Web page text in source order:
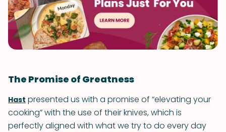
The Promise of Greatness
Hast presented us with a promise of “elevating your
cooking” with the use of their knives, which is
perfectly aligned with what we try to do every day